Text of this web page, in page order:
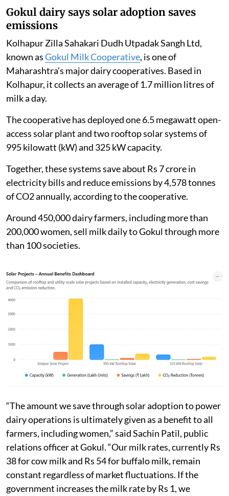
Gokul dairy says solar adoption saves
emissions
Kolhapur Zilla Sahakari Dudh Utpadak Sangh Ltd,
known asGokul Milk Cooperative, is one of
Maharashtra’s major dairy cooperatives. Based in
Kolhapur, it collects an average of 1.7 million litres of
milk a day.
The cooperative has deployed one 6.5 megawatt open-
access solar plant and two rooftop solar systems of
995 kilowatt (kW) and 325 kW capacity.
Together, these systems save about Rs 7 crore in
electricity bills and reduce emissions by 4,578 tonnes
of CO2 annually, according to the cooperative.
Around 450,000 dairy farmers, including more than
200,000 women, sell milk daily to Gokul through more
than 100 societies.
“The amount we save through solar adoption to power
dairy operations is ultimately given as a benefit to all
farmers, including women,” said Sachin Patil, public
relations officer at Gokul. “Our milk rates, currently Rs
38 for cow milk and Rs 54 for buffalo milk, remain
constant regardless of market fluctuations. If the
government increases the milk rate by Rs 1, we